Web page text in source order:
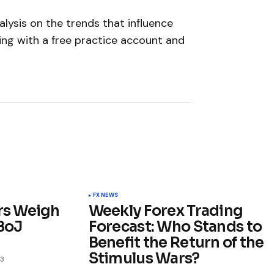
on the trends that influence
with a free practice account and
Weigh
FX NEWS
Weekly Forex Trading
Forecast: Who Stands to
Benefit the Return of the
Stimulus Wars?